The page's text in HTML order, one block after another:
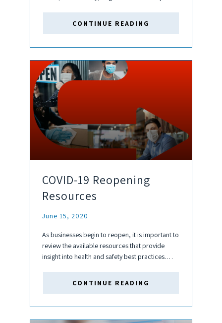
CONTINUE READING
COVID-19 Reopening
Resources
June 15, 2020
As businesses begin to reopen, it is important to
review the available resources that provide
insight into health and safety best practices.
CONTINUE READING